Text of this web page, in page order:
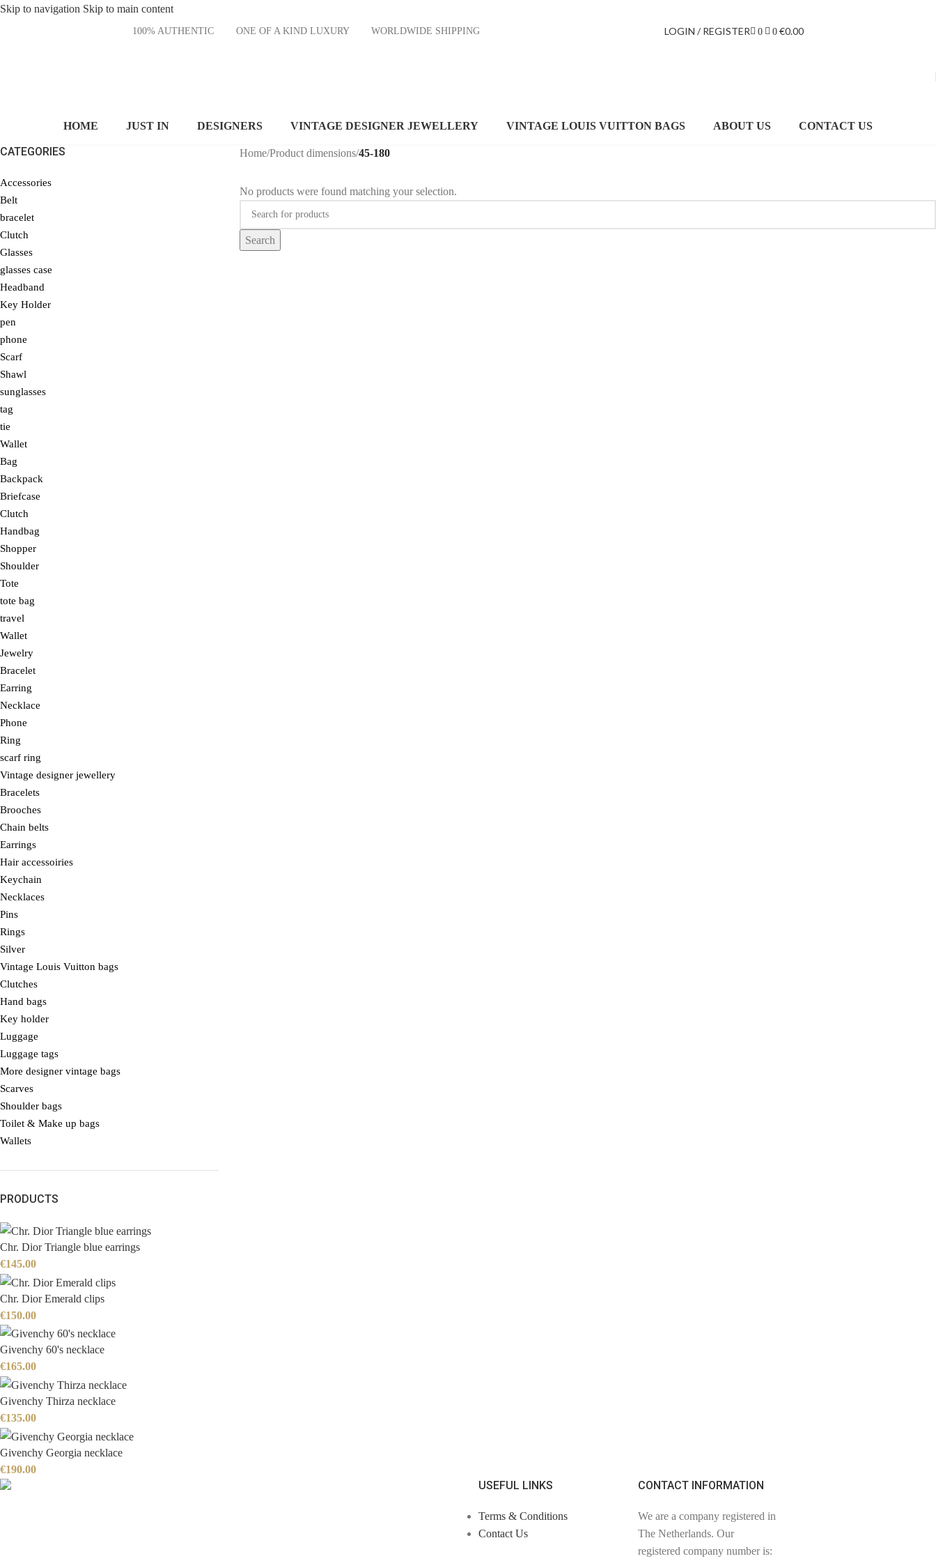
Skip to navigation Skip to main content
100% AUTHENTIC ONE OF A KIND LUXURY WORLDWIDE SHIPPING LOGIN / REGISTER 0 0 €0.00
HOME JUST IN DESIGNERS VINTAGE DESIGNER JEWELLERY VINTAGE LOUIS VUITTON BAGS ABOUT US CONTACT US
CATEGORIES
Accessories
Belt
bracelet
Clutch
Glasses
glasses case
Headband
Key Holder
pen
phone
Scarf
Shawl
sunglasses
tag
tie
Wallet
Bag
Backpack
Briefcase
Clutch
Handbag
Shopper
Shoulder
Tote
tote bag
travel
Wallet
Jewelry
Bracelet
Earring
Necklace
Phone
Ring
scarf ring
Vintage designer jewellery
Bracelets
Brooches
Chain belts
Earrings
Hair accessoiries
Keychain
Necklaces
Pins
Rings
Silver
Vintage Louis Vuitton bags
Clutches
Hand bags
Key holder
Luggage
Luggage tags
More designer vintage bags
Scarves
Shoulder bags
Toilet & Make up bags
Wallets
PRODUCTS
Chr. Dior Triangle blue earrings
€145.00
Chr. Dior Emerald clips
€150.00
Givenchy 60's necklace
€165.00
Givenchy Thirza necklace
€135.00
Givenchy Georgia necklace
€190.00
Home/Product dimensions/45-180
No products were found matching your selection.
Search
USEFUL LINKS
Terms & Conditions
Contact Us
CONTACT INFORMATION
We are a company registered in
The Netherlands. Our
registered company number is: